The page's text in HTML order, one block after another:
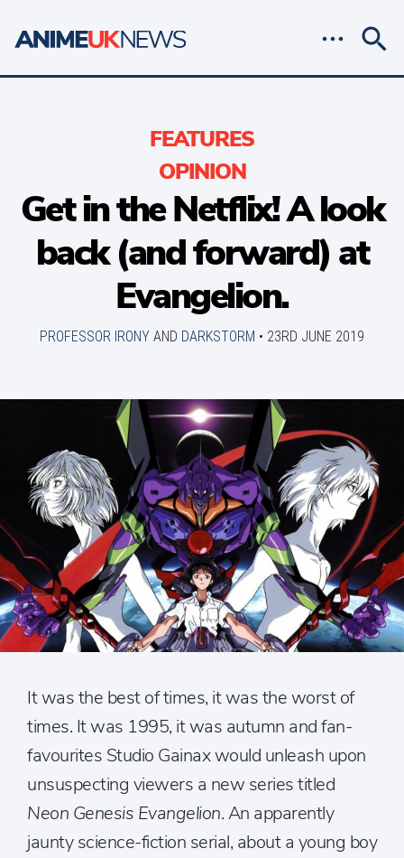
FEATURES
OPINION
Get in the Netflix! A look
back (and forward) at
Evangelion.
PROFESSOR IRONY AND DARKSTORM • 23RD JUNE 2019
It was the best of times, it was the worst of
times. It was 1995, it was autumn and fan-
favourites Studio Gainax would unleash upon
unsuspecting viewers a new series titled
Neon Genesis Evangelion. An apparently
jaunty science-fiction serial, about a young boy